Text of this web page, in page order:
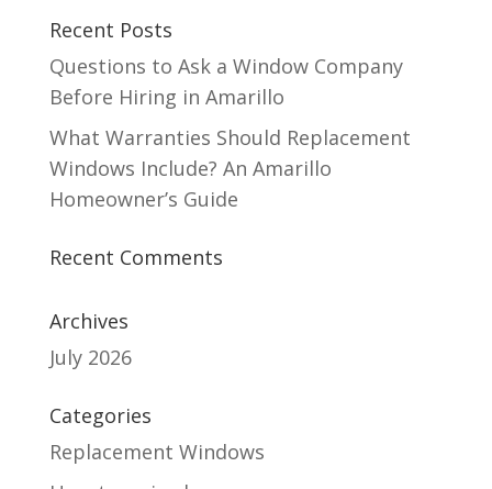
Recent Posts
Questions to Ask a Window Company
Before Hiring in Amarillo
What Warranties Should Replacement
Windows Include? An Amarillo
Homeowner’s Guide
Recent Comments
Archives
July 2026
Categories
Replacement Windows